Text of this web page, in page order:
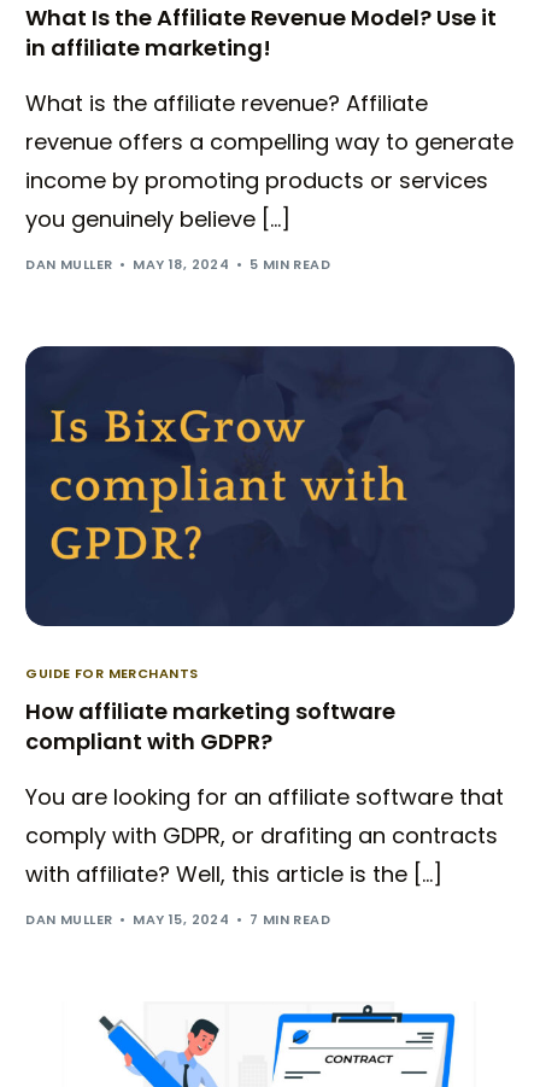
What Is the Affiliate Revenue Model? Use it
in affiliate marketing!
What is the affiliate revenue? Affiliate
revenue offers a compelling way to generate
income by promoting products or services
you genuinely believe […]
DAN MULLER MAY 18, 2024 5 MIN READ
GUIDE FOR MERCHANTS
How affiliate marketing software
compliant with GDPR?
You are looking for an affiliate software that
comply with GDPR, or drafiting an contracts
with affiliate? Well, this article is the […]
DAN MULLER MAY 15, 2024 7 MIN READ